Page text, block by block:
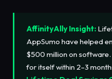
AffinityAlly Insight:
AppSumo have helped
$500 million on
for itself within 2–3